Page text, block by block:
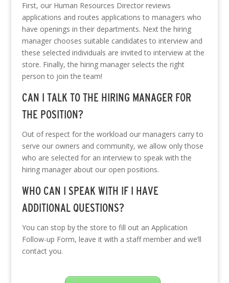
First, our Human Resources Director reviews
applications and routes applications to managers who
have openings in their departments. Next the hiring
manager chooses suitable candidates to interview and
these selected individuals are invited to interview at the
store. Finally, the hiring manager selects the right
person to join the team!
CAN I TALK TO THE HIRING MANAGER FOR
THE POSITION?
Out of respect for the workload our managers carry to
serve our owners and community, we allow only those
who are selected for an interview to speak with the
hiring manager about our open positions.
WHO CAN I SPEAK WITH IF I HAVE
ADDITIONAL QUESTIONS?
You can stop by the store to fill out an Application
Follow-up Form, leave it with a staff member and we’ll
contact you.